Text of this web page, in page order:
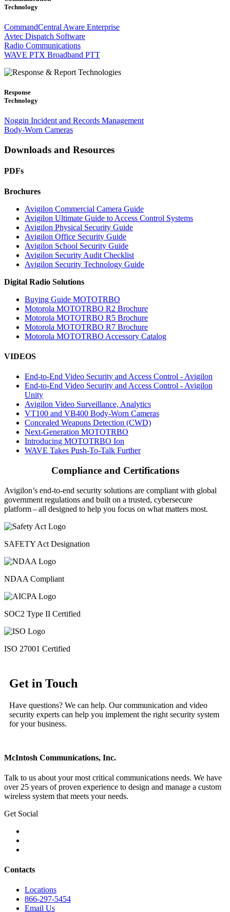
Technology
CommandCentral Aware Enterprise
Avtec Dispatch Software
Radio Communications
WAVE PTX Broadband PTT
Response
Technology
Noggin Incident and Records Management
Body-Worn Cameras
Downloads and Resources
PDFs
Brochures
Avigilon Commercial Camera Guide
Avigilon Ultimate Guide to Access Control Systems
Avigilon Physical Security Guide
Avigilon Office Security Guide
Avigilon School Security Guide
Avigilon Security Audit Checklist
Avigilon Security Technology Guide
Digital Radio Solutions
Buying Guide MOTOTRBO
Motorola MOTOTRBO R2 Brochure
Motorola MOTOTRBO R5 Brochure
Motorola MOTOTRBO R7 Brochure
Motorola MOTOTRBO Accessory Catalog
VIDEOS
End-to-End Video Security and Access Control - Avigilon
End-to-End Video Security and Access Control - Avigilon
Unity
Avigilon Video Surveillance, Analytics
VT100 and VB400 Body-Worn Cameras
Concealed Weapons Detection (CWD)
Next-Generation MOTOTRBO
Introducing MOTOTRBO Ion
WAVE Takes Push-To-Talk Further
Compliance and Certifications
Avigilon’s end-to-end security solutions are compliant with global
government regulations and built on a trusted, cybersecure
platform ‒ all designed to help you focus on what matters most.
SAFETY Act Designation
NDAA Compliant
SOC2 Type II Certified
ISO 27001 Certified
Get in Touch
Have questions? We can help. Our communication and video
security experts can help you implement the right security system
for your business.
McIntosh Communications, Inc.
Talk to us about your most critical communications needs. We have
over 25 years of proven experience to design and manage a custom
wireless system that meets your needs.
Get Social
Contacts
Locations
866-297-5454
Email Us